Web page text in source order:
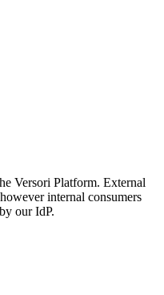
Versori Platform. External
internal consumers
our IdP.